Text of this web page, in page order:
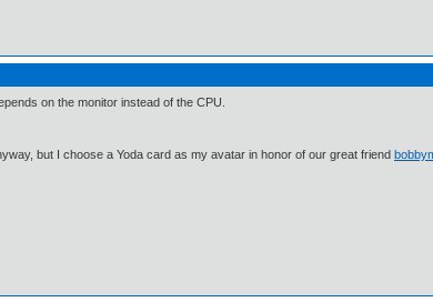
on the monitor instead of the CPU.
but I choose a Yoda card as my avatar in honor of our great friend